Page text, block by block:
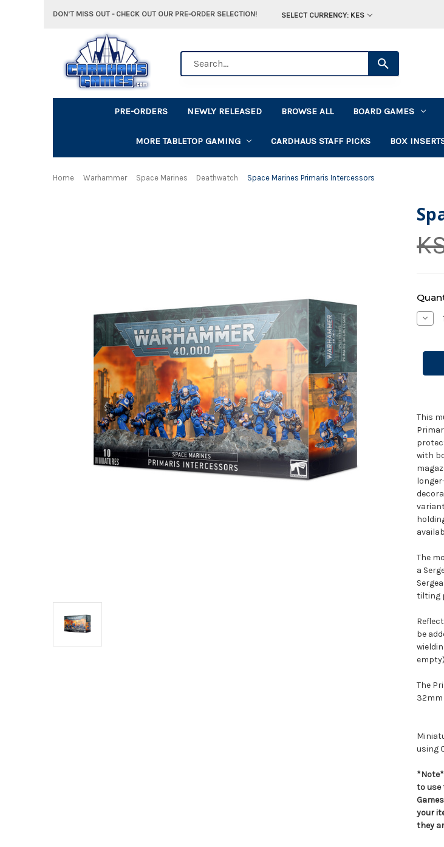
DON'T MISS OUT - CHECK OUT OUR PRE-ORDER SELECTION! SELECT CURRENCY: KES
PRE-ORDERS NEWLY RELEASED BROWSE ALL BOARD GAMES
MORE TABLETOP GAMING CARDHAUS STAFF PICKS BOX
Home Warhammer Space Marines Deathwatch Space Marines Primaris Intercessors
Stock:
This
with
The
a
tilting
be
The
using
to use
your
they